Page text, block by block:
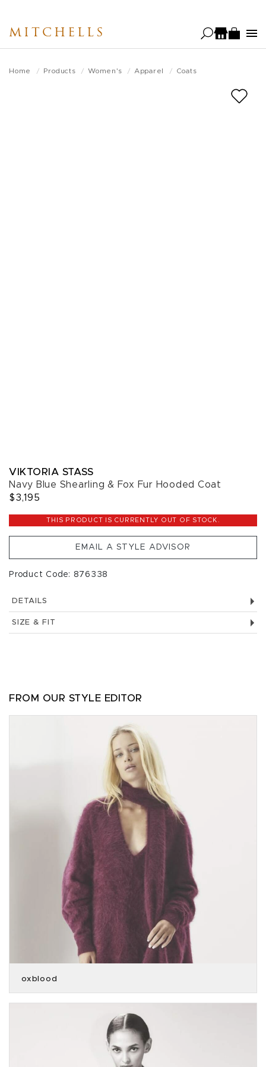
main
MITCHELLS
Home Products Women's Apparel Coats
VIKTORIA STASS
Navy Blue Shearling & Fox Fur Hooded Coat
$3,195
THIS PRODUCT IS CURRENTLY OUT OF STOCK.
EMAIL A STYLE ADVISOR
Product Code: 876338
DETAILS
SIZE & FIT
FROM OUR STYLE EDITOR
oxblood